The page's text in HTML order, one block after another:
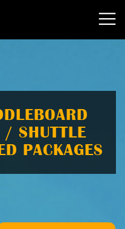
/ SHUTTLE
PACKAGES